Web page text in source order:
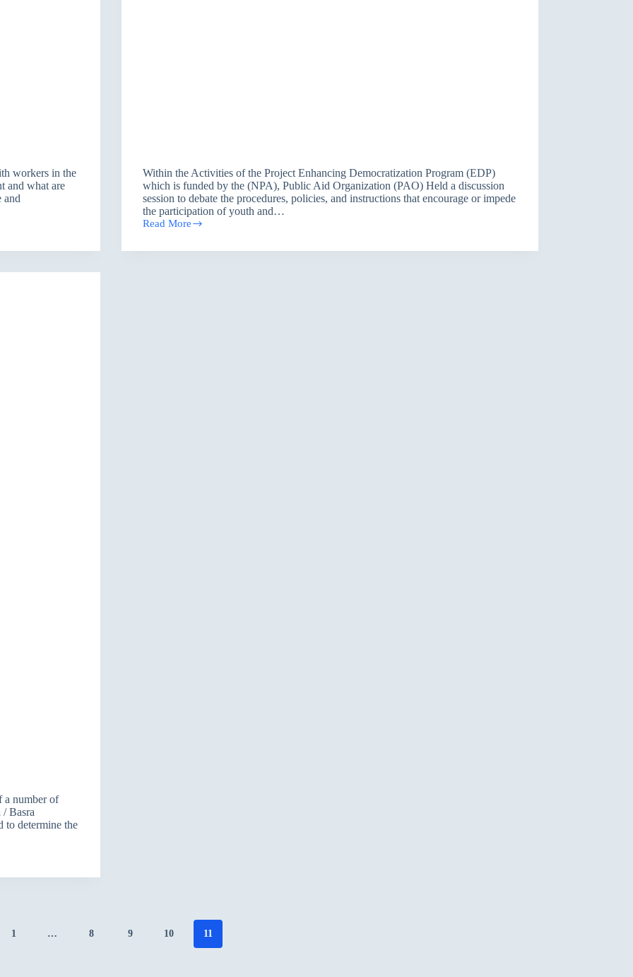
workers in the
and what are
and
Within the Activities of the Project Enhancing Democratization Program (EDP)
which is funded by the (NPA), Public Aid Organization (PAO) Held a discussion
session to debate the procedures, policies, and instructions that encourage or impede
the participation of youth and…
Read More
Enhancing
Program
a number of
Basra
to determine the
1 … 8 9 10 11